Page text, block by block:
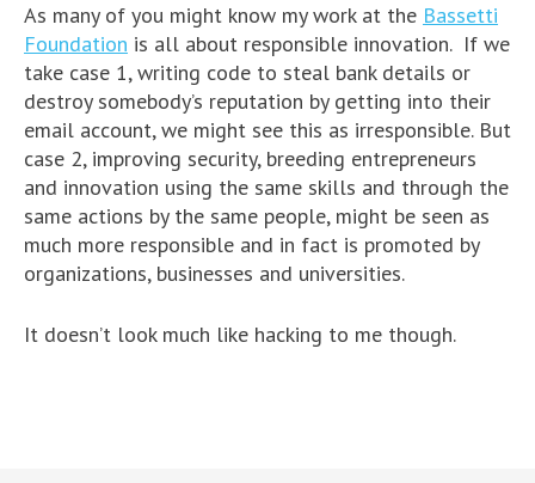
As many of you might know my work at the Bassetti
Foundation is all about responsible innovation. If we
take case 1, writing code to steal bank details or
destroy somebody’s reputation by getting into their
email account, we might see this as irresponsible. But
case 2, improving security, breeding entrepreneurs
and innovation using the same skills and through the
same actions by the same people, might be seen as
much more responsible and in fact is promoted by
organizations, businesses and universities.
It doesn’t look much like hacking to me though.